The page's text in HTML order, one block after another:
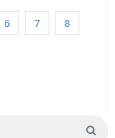
6 7
8